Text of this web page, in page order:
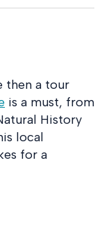
then a tour
is a must, from
History
local
for a